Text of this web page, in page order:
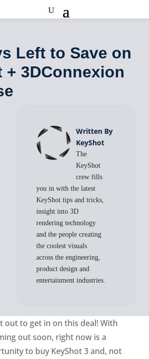
Left to Save on
+ 3DConnexion
Written By
KeyShot
The
KeyShot
crew fills
you in with the latest
KeyShot tips and tricks,
insight into 3D
rendering technology
and the people creating
the coolest visuals
across the engineering,
product design and
entertainment industries.
out to get in on this deal! With
out soon, right now is a
to buy KeyShot 3 and, not